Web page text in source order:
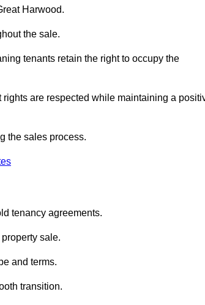
Harwood.
the sale.
tenants retain the right to occupy the
are respected while maintaining a
the sales process.
tenancy agreements.
sale.
and terms.
transition.